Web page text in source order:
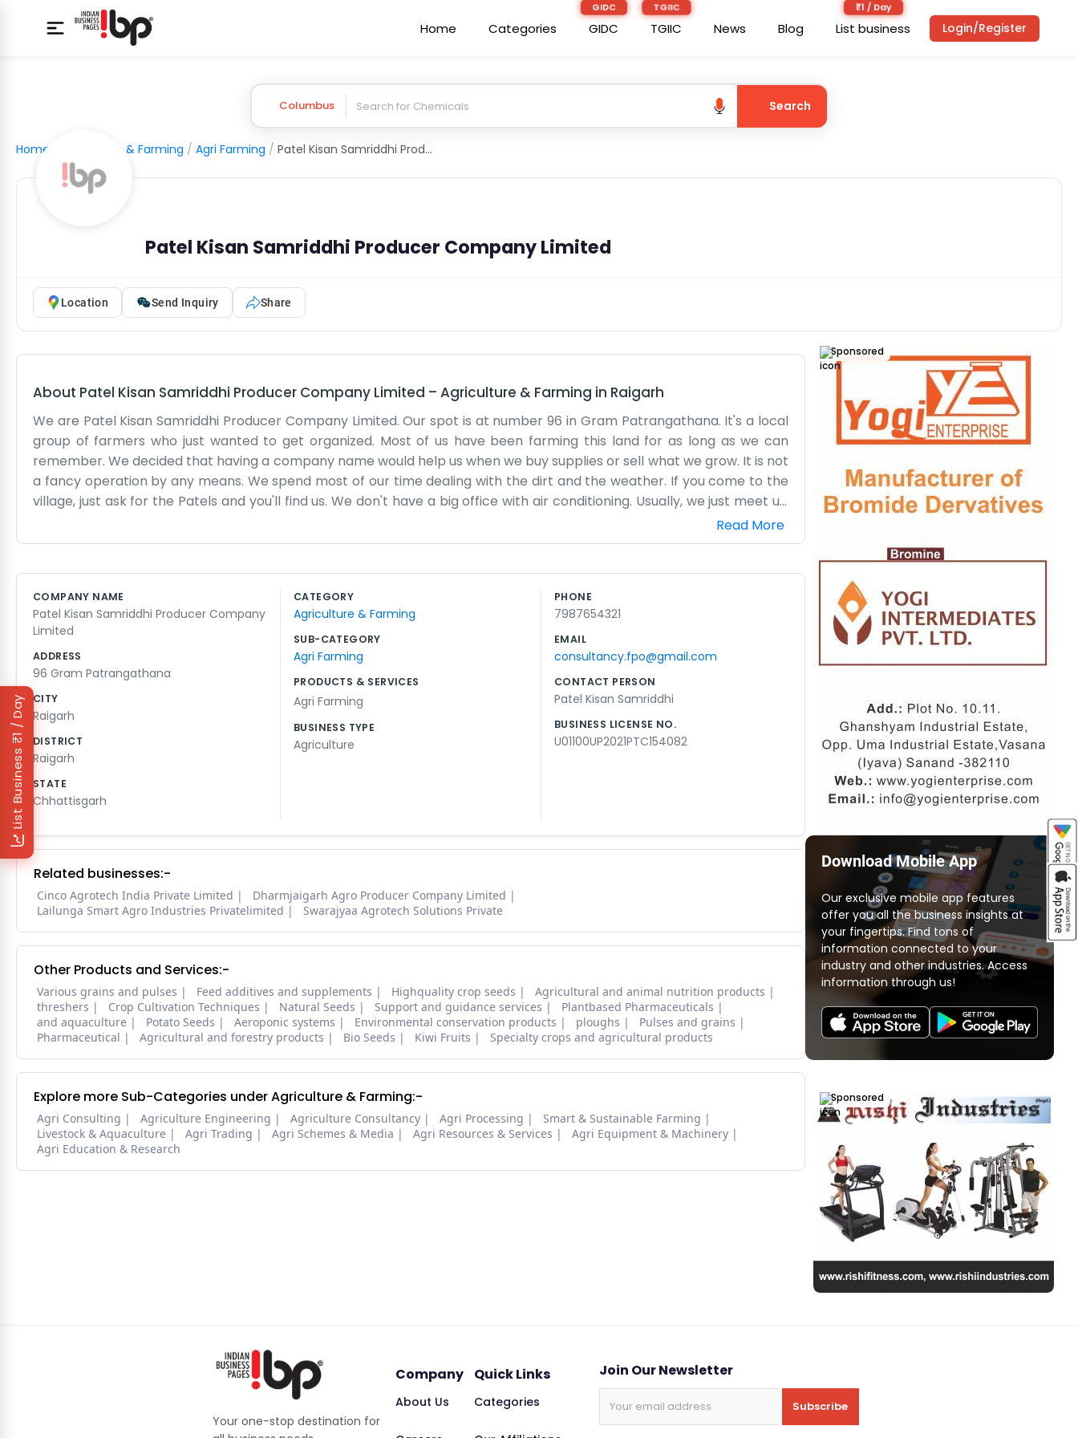
Home Categories GIDC TGIIC News Blog List business
₹1 / Day
List Business
Login/Register
Columbus Search
Home Agriculture & Farming / Agri Farming / Patel Kisan Samriddhi Producer Company Limited
Patel Kisan Samriddhi Producer Company Limited
Location Send Inquiry Share
About Patel Kisan Samriddhi Producer Company Limited – Agriculture & Farming in Raigarh
We are Patel Kisan Samriddhi Producer Company Limited. Our spot is at number 96 in Gram Patrangathana. It's a local
group of farmers who just wanted to get organized. Most of us have been farming this land for as long as we can
remember. We decided that having a company name would help us when we buy supplies or sell what we grow. It is not
a fancy operation by any means. We spend most of our time dealing with the dirt and the weather. If you come to the
village, just ask for the Patels and you'll find us. We don't have a big office with air conditioning. Usually, we just meet up
at the house or out near the storage area to talk about what needs doing. Some days are longer than others, especially
when it’s time to sow or reap. We deal with all sorts of local crops. Everyone here knows each other, so the company is
our families going. It's honest work and we take it one day at a time here in Patrangathana. That's really all there is to it.
We just keep our heads down and farm.
Read More
COMPANY NAME
Patel Kisan Samriddhi Producer Company
Limited
ADDRESS
96 Gram Patrangathana
CITY
Raigarh
DISTRICT
Raigarh
STATE
Chhattisgarh
CATEGORY
Agriculture & Farming
SUB-CATEGORY
Agri Farming
PRODUCTS & SERVICES
Agri Farming
BUSINESS TYPE
Agriculture
PHONE
7987654321
EMAIL
consultancy.fpo@gmail.com
CONTACT PERSON
Patel Kisan Samriddhi
BUSINESS LICENSE NO.
U01100UP2021PTC154082
Related businesses:-
Cinco Agrotech India Private Limited
Dharmjaigarh Agro Producer Company Limited
Lailunga Smart Agro Industries Privatelimited
Swarajyaa Agrotech Solutions Private
Other Products and Services:-
Various grains and pulses Feed additives and supplements Highquality crop seeds
Agricultural and animal nutrition products
threshers
Crop Cultivation Techniques Natural Seeds Support and guidance services
Plantbased Pharmaceuticals
and aquaculture
Potato Seeds Aeroponic systems Environmental conservation products ploughs
Pulses and grains
Pharmaceutical
Agricultural and forestry products Bio Seeds Kiwi Fruits Specialty crops and agricultural products
Explore more Sub-Categories under Agriculture & Farming:-
Agri Consulting Agriculture Engineering Agriculture Consultancy Agri Processing
Smart & Sustainable Farming
Livestock & Aquaculture
Agri Trading Agri Schemes & Media Agri Resources & Services
Agri Equipment & Machinery
Agri Education & Research
Sponsored
Download Mobile App
Our exclusive mobile app features
offer you all the business insights at
your fingertips. Find tons of
information connected to your
industry and other industries. Access
information through us!
Sponsored
Your one-stop destination for
Company
About Us
Quick Links
Categories
Join Our Newsletter
Subscribe